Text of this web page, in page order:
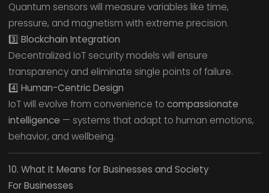
Quantum sensors will measure variables like time,
pressure, and magnetism with extreme precision.
3️⃣ Blockchain Integration
Decentralized IoT security models will ensure
transparency and eliminate single points of failure.
4️⃣ Human-Centric Design
IoT will evolve from convenience to compassionate
intelligence — systems that adapt to human emotions,
behavior, and wellbeing.
10. What It Means for Businesses and Society
For Businesses